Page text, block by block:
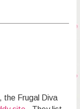
the Frugal Diva